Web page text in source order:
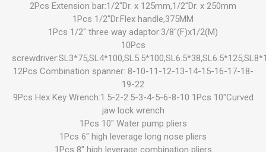
2Pcs Extension bar:1/2"Dr. x 125mm,1/2"Dr. x 250mm
1Pcs 1/2"Dr.Flex handle,375MM
1Pcs 1/2" three way adaptor:3/8"(F)x1/2(M)
10Pcs
12Pcs Combination spanner: 8-10-11-12-13-14-15-16-17-18-
19-22
9Pcs Hex Key Wrench:1.5-2-2.5-3-4-5-6-8-10 1Pcs 10"Curved
jaw lock wrench
1Pcs 10" Water pump pliers
1Pcs 6" high leverage long nose pliers
1Pcs 8" high leverage combination pliers